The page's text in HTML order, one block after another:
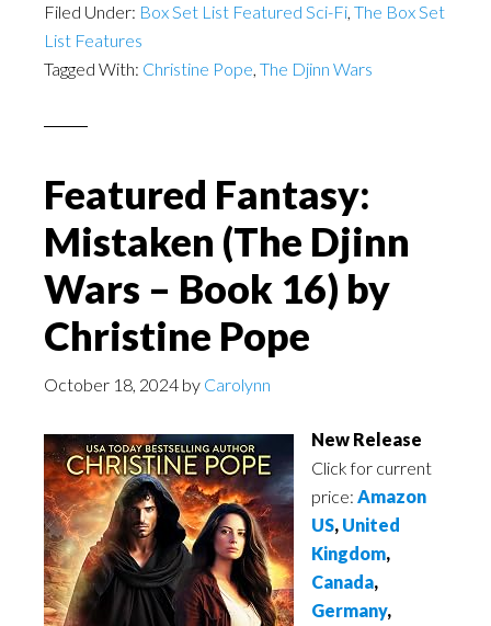
Filed Under: Box Set List Featured Sci-Fi, The Box Set
List Features
Tagged With: Christine Pope, The Djinn Wars
Featured Fantasy:
Mistaken (The Djinn
Wars – Book 16) by
Christine Pope
October 18, 2024 by Carolynn
New Release
Click for current
price: Amazon
US, United
Kingdom,
Canada,
Germany,